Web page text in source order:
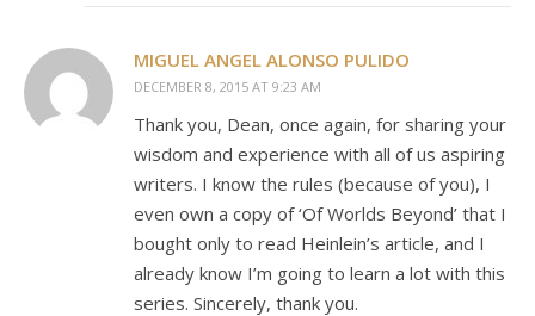
MIGUEL ANGEL ALONSO PULIDO
DECEMBER 8, 2015 AT 9:23 AM
Thank you, Dean, once again, for sharing your
wisdom and experience with all of us aspiring
writers. I know the rules (because of you), I
even own a copy of ‘Of Worlds Beyond’ that I
bought only to read Heinlein’s article, and I
already know I’m going to learn a lot with this
series. Sincerely, thank you.